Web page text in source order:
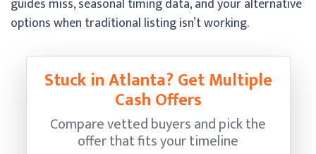
options when traditional listing isn’t working.
Stuck in Atlanta? Get Multiple
Cash Offers
Compare vetted buyers and pick the
offer that fits your timeline